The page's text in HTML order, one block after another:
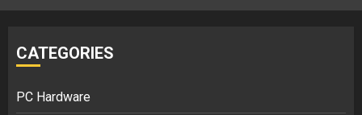
CATEGORIES
PC Hardware